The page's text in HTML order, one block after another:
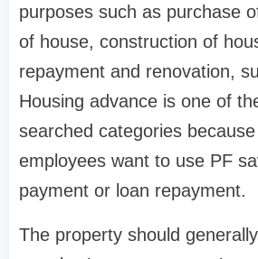
purposes such as purchase
of house, construction of
repayment and renovation,
Housing advance is one of
searched categories
employees want to use PF
payment or loan repayment.
The property should